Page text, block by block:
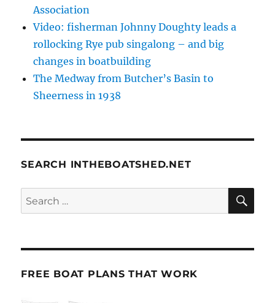
Association
Video: fisherman Johnny Doughty leads a
rollocking Rye pub singalong – and big
changes in boatbuilding
The Medway from Butcher’s Basin to
Sheerness in 1938
SEARCH INTHEBOATSHED.NET
Search
for:
FREE BOAT PLANS THAT WORK